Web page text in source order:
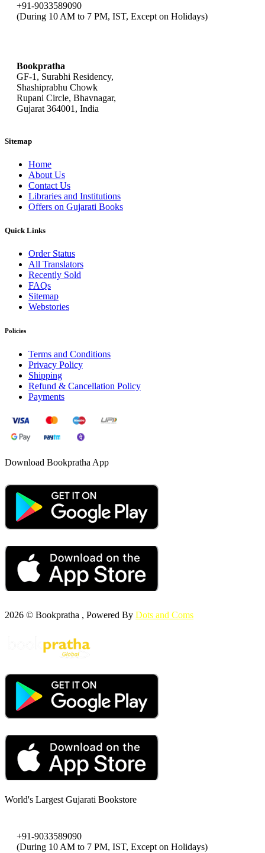
+91-9033589090
(During 10 AM to 7 PM, IST, Except on Holidays)
Bookpratha
GF-1, Surabhi Residency,
Shashiprabhu Chowk
Rupani Circle, Bhavnagar,
Gujarat 364001, India
Sitemap
Home
About Us
Contact Us
Libraries and Institutions
Offers on Gujarati Books
Quick Links
Order Status
All Translators
Recently Sold
FAQs
Sitemap
Webstories
Policies
Terms and Conditions
Privacy Policy
Shipping
Refund & Cancellation Policy
Payments
Download Bookpratha App
2026 © Bookpratha , Powered By Dots and Coms
World's Largest Gujarati Bookstore
+91-9033589090
(During 10 AM to 7 PM, IST, Except on Holidays)